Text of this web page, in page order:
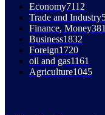
Economy7112
Trade and Industry
Finance, Money
Business1832
Foreign1720
oil and gas1161
Agriculture1045